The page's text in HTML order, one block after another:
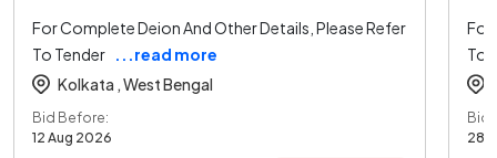
For Complete Deion And Other Details, Please Refer
To Tender
...read more
Kolkata , West Bengal
Bid Before:
12 Aug 2026
For
To
Bid
28